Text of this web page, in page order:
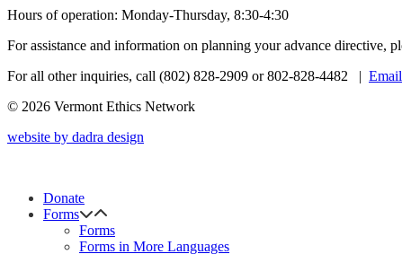
Hours of operation: Monday-Thursday, 8:30-4:30
For assistance and information on planning your advance directive,
For all other inquiries, call (802) 828-2909 or 802-828-4482 |
© 2026 Vermont Ethics Network
website by dadra design
Donate
Forms
Forms
Forms in More Languages